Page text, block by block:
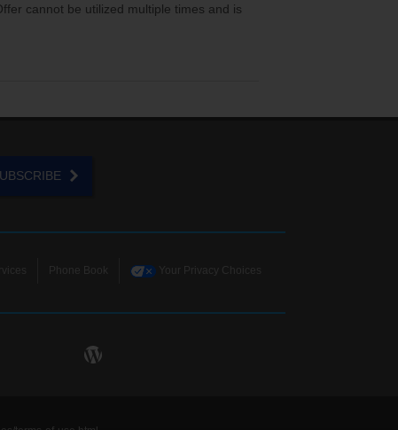
cannot be utilized multiple times and is
Phone Book Your Privacy Choices